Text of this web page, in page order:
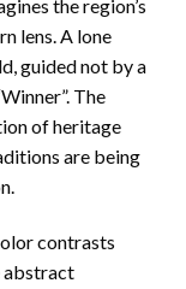
the region’s
lens. A lone
guided not by a
The
of heritage
are being
contrasts
abstract